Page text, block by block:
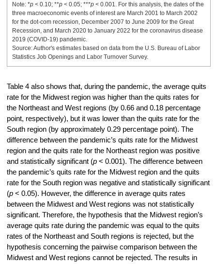
Note: *p< 0.10; **p< 0.05; ***p< 0.001. For this analysis, the dates of the
three macroeconomic events of interest are March 2001 to March 2002
for the dot-com recession, December 2007 to June 2009 for the Great
Recession, and March 2020 to January 2022 for the coronavirus disease
2019 (COVID-19) pandemic.
Source: Author's estimates based on data from the U.S. Bureau of Labor
Statistics Job Openings and Labor Turnover Survey.
Table 4 also shows that, during the pandemic, the average quits
rate for the Midwest region was higher than the quits rates for
the Northeast and West regions (by 0.66 and 0.18 percentage
point, respectively), but it was lower than the quits rate for the
South region (by approximately 0.29 percentage point). The
difference between the pandemic’s quits rate for the Midwest
region and the quits rate for the Northeast region was positive
and statistically significant (p< 0.001). The difference between
the pandemic’s quits rate for the Midwest region and the quits
rate for the South region was negative and statistically significant
(p< 0.05). However, the difference in average quits rates
between the Midwest and West regions was not statistically
significant. Therefore, the hypothesis that the Midwest region’s
average quits rate during the pandemic was equal to the quits
rates of the Northeast and South regions is rejected, but the
hypothesis concerning the pairwise comparison between the
Midwest and West regions cannot be rejected. The results in